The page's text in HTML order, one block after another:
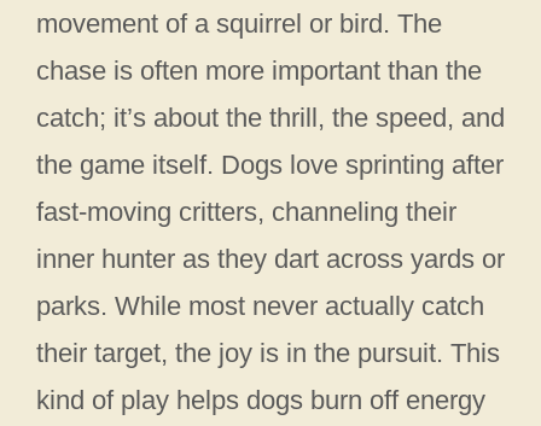
movement of a squirrel or bird. The
chase is often more important than the
catch; it’s about the thrill, the speed, and
the game itself. Dogs love sprinting after
fast-moving critters, channeling their
inner hunter as they dart across yards or
parks. While most never actually catch
their target, the joy is in the pursuit. This
kind of play helps dogs burn off energy